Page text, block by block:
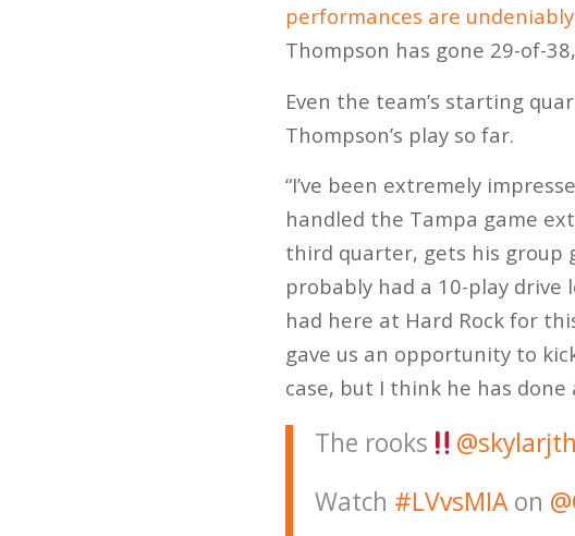
performances are
Thompson has gone 29-of-
Even the team’s starting
Thompson’s play so far.
“I’ve been extremely
handled the Tampa game
third quarter, gets his group
probably had a 10-play
had here at Hard Rock for
gave us an opportunity to
case, but I think he has
The rooks
Watch #LVvsMIAon